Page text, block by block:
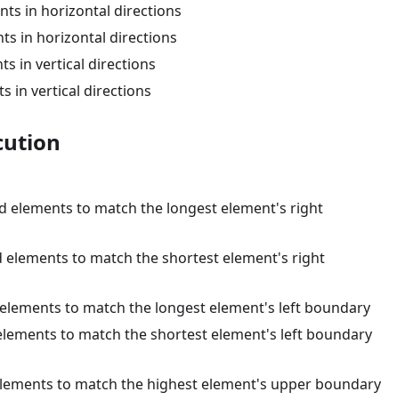
in horizontal directions
in horizontal directions
in vertical directions
in vertical directions
elements to match the longest element's right
elements to match the shortest element's right
to match the longest element's left boundary
to match the shortest element's left boundary
to match the highest element's upper boundary